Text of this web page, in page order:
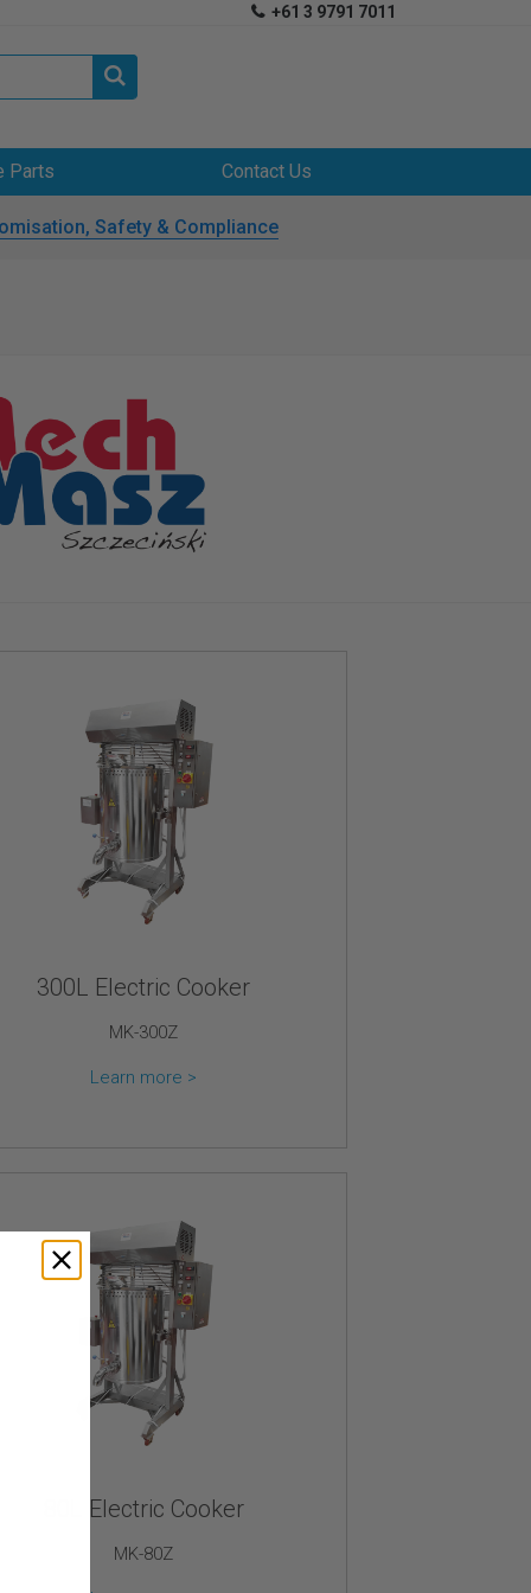
 +61 3 9791 7011

Parts Contact Us
Safety & Compliance
300L Electric Cooker
MK-300Z
Learn more >
80L Electric Cooker
MK-80Z